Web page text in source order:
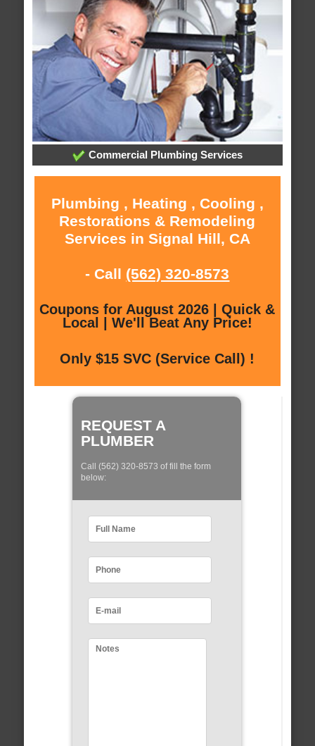
Commercial Plumbing Services
Plumbing , Heating , Cooling ,
Restorations & Remodeling
Services in Signal Hill, CA
- Call (562) 320-8573
Coupons for August 2026 | Quick &
Local | We'll Beat Any Price!
Only $15 SVC (Service Call) !
REQUEST A
PLUMBER
Call (562) 320-8573 of fill the form
below: